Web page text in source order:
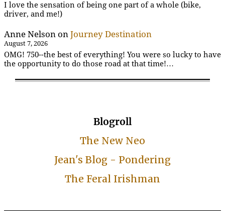
I love the sensation of being one part of a whole (bike,
driver, and me!)
Anne Nelson on Journey Destination
August 7, 2026
OMG! 750--the best of everything! You were so lucky to have
the opportunity to do those road at that time!…
Blogroll
The New Neo
Jean's Blog - Pondering
The Feral Irishman